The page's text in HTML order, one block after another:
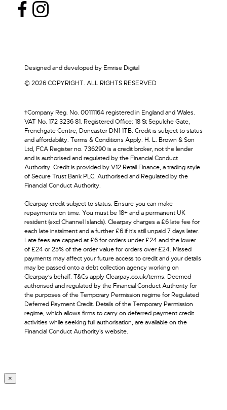
Designed and developed by Emrise Digital
© 2026 COPYRIGHT. ALL RIGHTS RESERVED
†Company Reg. No. 00111164 registered in England and Wales.
VAT No. 172 3236 81. Registered Office: 18 St Sepulche Gate,
Frenchgate Centre, Doncaster DN1 1TB. Credit is subject to status
and affordability. Terms & Conditions Apply. H. L. Brown & Son
Ltd, FCA Register no. 736290 is a credit broker, not the lender
and is authorised and regulated by the Financial Conduct
Authority. Credit is provided by V12 Retail Finance, a trading style
of Secure Trust Bank PLC. Authorised and Regulated by the
Financial Conduct Authority.
Clearpay credit subject to status. Ensure you can make
repayments on time. You must be 18+ and a permanent UK
resident (excl Channel Islands). Clearpay charges a £6 late fee for
each late instalment and a further £6 if it’s still unpaid 7 days later.
Late fees are capped at £6 for orders under £24 and the lower
of £24 or 25% of the order value for orders over £24. Missed
payments may affect your future access to credit and your details
may be passed onto a debt collection agency working on
Clearpay's behalf. T&Cs apply Clearpay.co.uk/terms. Deemed
authorised and regulated by the Financial Conduct Authority for
the purposes of the Temporary Permission regime for Regulated
Deferred Payment Credit. Details of the Temporary Permission
regime, which allows firms to carry on deferred payment credit
activities while seeking full authorisation, are available on the
Financial Conduct Authority’s website.
×